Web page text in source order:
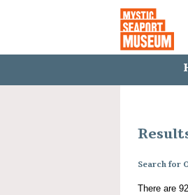
Search for
There are